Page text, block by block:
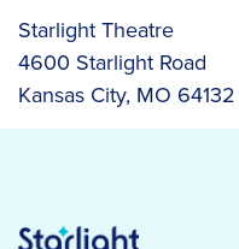
Starlight Theatre
4600 Starlight Road
Kansas City, MO 64132